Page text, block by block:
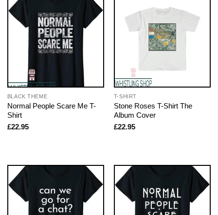
BLACK THEME
Normal People Scare Me T-
Shirt
£22.95
T-SHIRT
Stone Roses T-Shirt The
Album Cover
£22.95